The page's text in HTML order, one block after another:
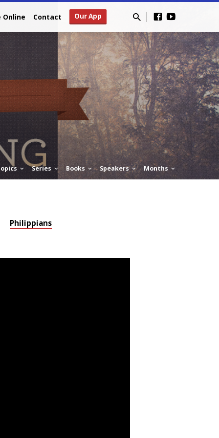
Online Contact Our App
Series Books Speakers Months
Philippians